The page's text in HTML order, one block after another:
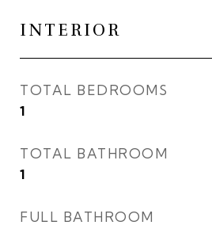
INTERIOR
TOTAL BEDROOMS
1
TOTAL BATHROOM
1
FULL BATHROOM